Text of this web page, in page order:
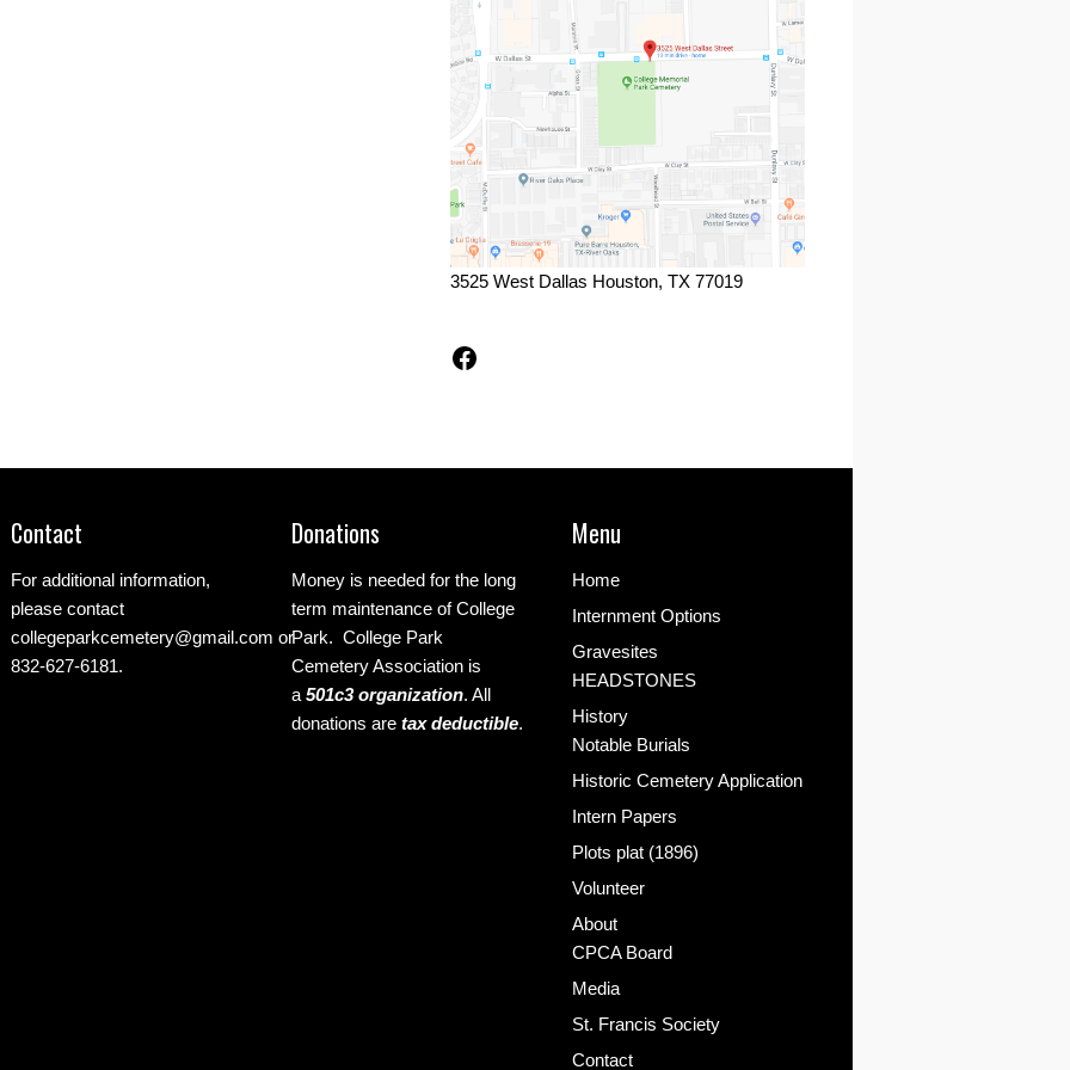
3525 West Dallas Houston, TX 77019
Facebook
Contact
For additional information,
please contact
collegeparkcemetery@gmail.com or
832-627-6181.
Donations
Money is needed for the long
term maintenance of College
Park. College Park
Cemetery Association is
a 501c3 organization. All
donations are tax deductible.
Menu
Home
Internment Options
Gravesites
HEADSTONES
History
Notable Burials
Historic Cemetery Application
Intern Papers
Plots plat (1896)
Volunteer
About
CPCA Board
Media
St. Francis Society
Contact